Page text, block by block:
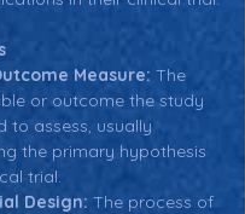
Measure: The
or outcome the study
to assess, usually
the primary hypothesis
trial.
Design: The process of